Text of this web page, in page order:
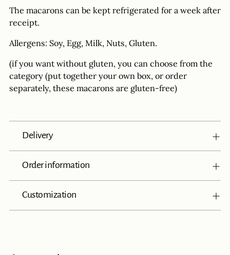
The macarons can be kept refrigerated for a week after
receipt.
Allergens: Soy, Egg, Milk, Nuts, Gluten.
(if you want without gluten, you can choose from the
category (put together your own box, or order
separately, these macarons are gluten-free)
Delivery
Order information
Customization